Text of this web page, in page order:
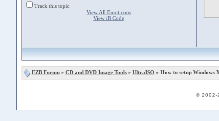
Track this topic
View All Emoticons
View iB Code
EZB Forum» CD and DVD Image Tools» UltraISO » How to setup Windows
© 2002-